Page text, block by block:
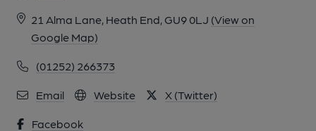
21 Alma Lane, Heath End, GU9 0LJ (View on
Google Map)
(01252) 266373
Email Website X (Twitter)
Facebook